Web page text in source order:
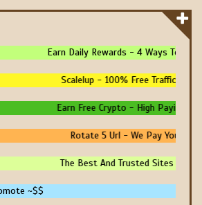
Earn Daily Rewards - 4 Ways To
Scalelup - 100% Free Traffic - No
Earn Free Crypto - High Paying -
Rotate 5 Url - We Pay You To
The Best And Trusted Sites To
~$$